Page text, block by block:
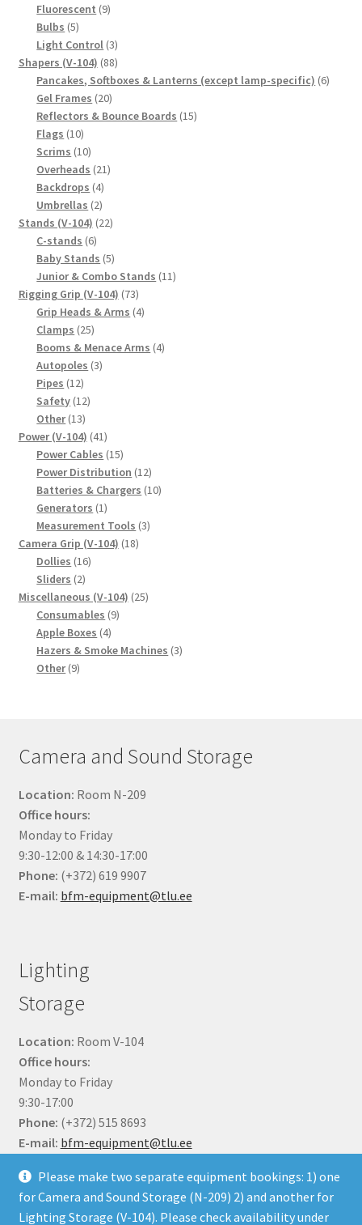
Please make two separate equipment bookings: 1) one
for Camera and Sound Storage (N-209) 2) and another for
Lighting Storage (V-104). Please check availability under
products
Fluorescent 99
Bulbs 55
products
Light Control 33
products
Shapers (V-104) 8888
products
Pancakes, Softboxes & Lanterns (except lamp-specific) 66
Gel Frames 2020
products
Reflectors & Bounce Boards 1515
Flags 1010
products
Scrims 1010
products
Overheads 2121
Backdrops 44
products
Umbrellas 22
products
Stands (V-104) 2222
C-stands 66
products
Baby Stands 55
products
Junior & Combo Stands 1111
Rigging Grip (V-104) 7373
products
Grip Heads & Arms 44
Clamps 2525
products
Booms & Menace Arms 44
Autopoles 33
Pipes 1212
products
Safety 1212
Other 1313
products
Power (V-104) 4141
products
Power Cables 1515
products
Power Distribution 1212
products
Batteries & Chargers 1010
Generators 11
product
Measurement Tools 33
Camera Grip (V-104) 1818
Dollies 1616
Sliders 22
products
Miscellaneous (V-104) 2525
Consumables 99
Apple Boxes 44
products
Hazers & Smoke Machines 33
Other 99
Camera and Sound Storage
Location: Room N-209
Office hours:
Monday to Friday
9:30-12:00 & 14:30-17:00
Phone: (+372) 619 9907
E-mail: bfm-equipment@tlu.ee
Lighting
Storage
Location: Room V-104
Office hours:
Monday to Friday
9:30-17:00
Phone: (+372) 515 8693
E-mail: bfm-equipment@tlu.ee